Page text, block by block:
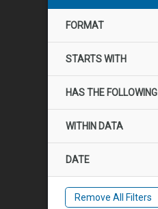
FORMAT
STARTS WITH
HAS THE FOLLOWING
WITHIN DATA
DATE
Remove All Filters